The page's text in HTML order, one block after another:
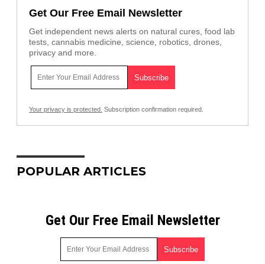
Get Our Free Email Newsletter
Get independent news alerts on natural cures, food lab
tests, cannabis medicine, science, robotics, drones,
privacy and more.
Your privacy is protected. Subscription confirmation required.
POPULAR ARTICLES
Get Our Free Email Newsletter